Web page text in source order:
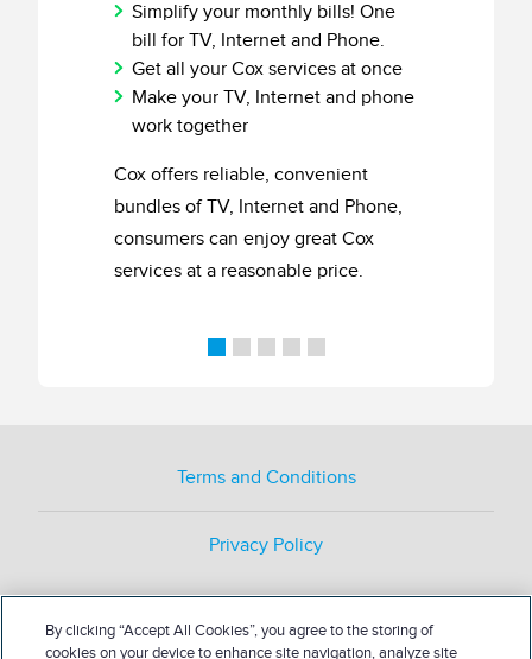
Simplify your monthly bills! One
bill for TV, Internet and Phone.
Get all your Cox services at once
Make your TV, Internet and phone
work together
Cox offers reliable, convenient
bundles of TV, Internet and Phone,
consumers can enjoy great Cox
services at a reasonable price.
Terms and Conditions
Privacy Policy
By clicking “Accept All Cookies”, you agree to the storing of
cookies on your device to enhance site navigation, analyze site